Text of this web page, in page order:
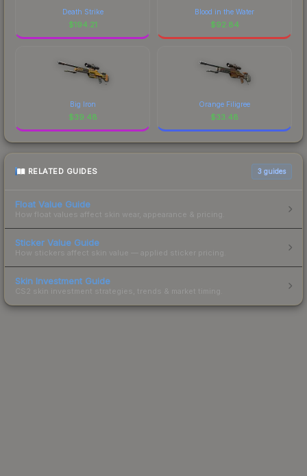
Death Strike
$194.21
Blood in the Water
$92.84
Big Iron
$39.48
Orange Filigree
$33.48
RELATED GUIDES 3 guides
Float Value Guide
How float values affect skin wear, appearance & pricing.
Sticker Value Guide
How stickers affect skin value — applied sticker pricing.
Skin Investment Guide
CS2 skin investment strategies, trends & market timing.